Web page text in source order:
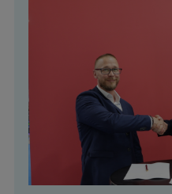
Urban
Utility
Industry
Data centers
Services
Energy
Methane